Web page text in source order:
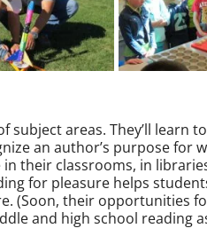
subject areas. They’ll learn
an author’s purpose for
their classrooms, in
for pleasure helps
(Soon, their opportunities
and high school reading